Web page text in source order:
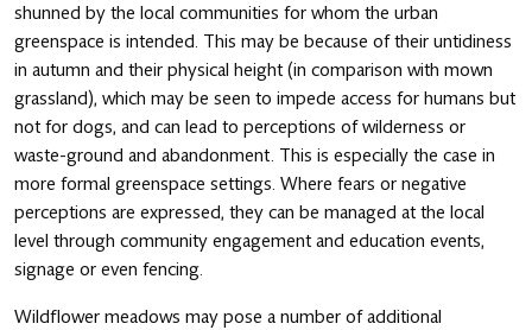
shunned by the local communities for whom the urban
greenspace is intended. This may be because of their untidiness
in autumn and their physical height (in comparison with mown
grassland), which may be seen to impede access for humans but
not for dogs, and can lead to perceptions of wilderness or
waste-ground and abandonment. This is especially the case in
more formal greenspace settings. Where fears or negative
perceptions are expressed, they can be managed at the local
level through community engagement and education events,
signage or even fencing.
Wildflower meadows may pose a number of additional